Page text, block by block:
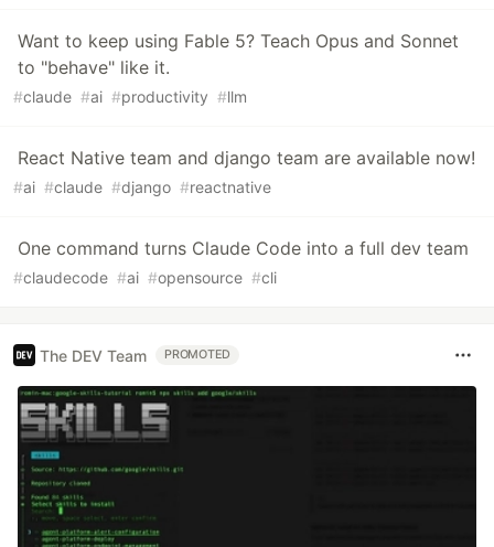
Want to keep using Fable 5? Teach Opus and Sonnet
to "behave" like it.
#claude #ai #productivity #llm
React Native team and django team are available now!
#ai #claude #django #reactnative
One command turns Claude Code into a full dev team
#claudecode #ai #opensource #cli
The DEV Team PROMOTED